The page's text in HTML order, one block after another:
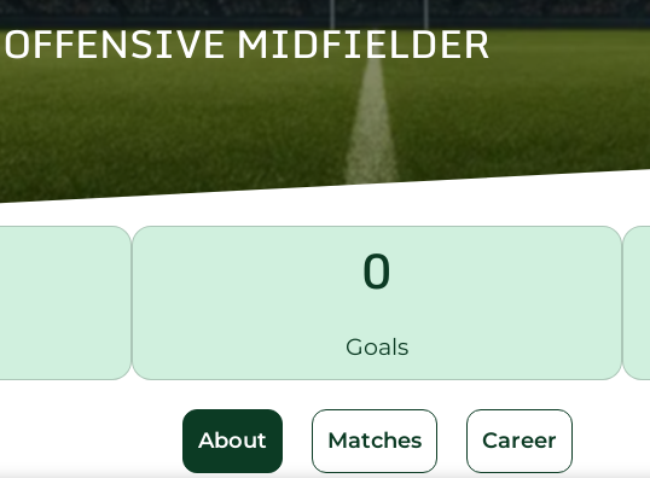
OFFENSIVE MIDFIELDER
0
Goals
About Matches Career